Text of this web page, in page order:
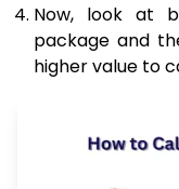
Now, look at
package and
higher value to